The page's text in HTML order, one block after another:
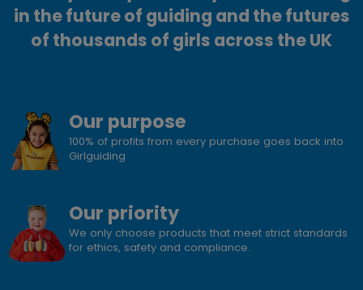
in the future of guiding and the futures
of thousands of girls across the UK
Our purpose
100% of profits from every purchase goes back into
Girlguiding
Our priority
We only choose products that meet strict standards
for ethics, safety and compliance.